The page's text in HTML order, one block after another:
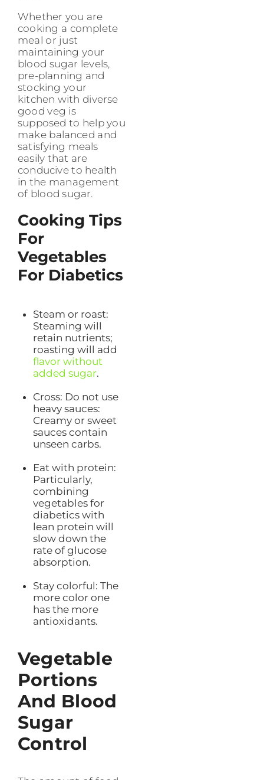
Whether you are
cooking a complete
meal or just
maintaining your
blood sugar levels,
pre-planning and
stocking your
kitchen with diverse
good veg is
supposed to help you
make balanced and
satisfying meals
easily that are
conducive to health
in the management
of blood sugar.
Cooking Tips
For
Vegetables
For Diabetics
Steam or roast:
Steaming will
retain nutrients;
roasting will add
flavor without
added sugar.
Cross: Do not use
heavy sauces:
Creamy or sweet
sauces contain
unseen carbs.
Eat with protein:
Particularly,
combining
vegetables for
diabetics with
lean protein will
slow down the
rate of glucose
absorption.
Stay colorful: The
more color one
has the more
antioxidants.
Vegetable
Portions
And Blood
Sugar
Control